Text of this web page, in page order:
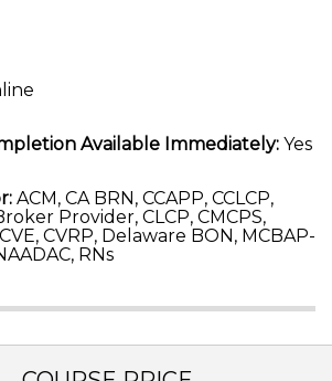
Available Immediately: Yes
ACM, CA BRN, CCAPP, CCLCP,
Provider, CLCP, CMCPS,
CVRP, Delaware BON, MCBAP-
RNs